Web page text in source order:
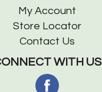
My Account
Store Locator
Contact Us
WITH US